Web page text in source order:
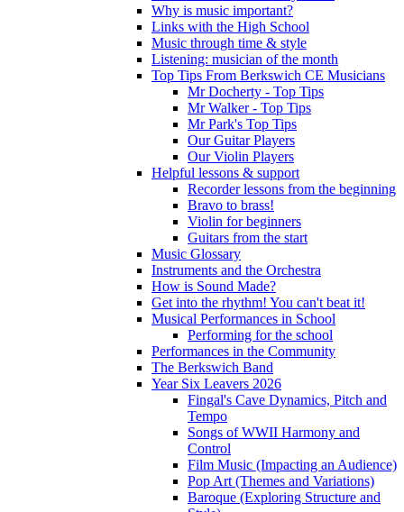
Why is music important?
Links with the High School
Music through time & style
Listening: musician of the month
Top Tips From Berkswich CE Musicians
Mr Docherty - Top Tips
Mr Walker - Top Tips
Mr Park's Top Tips
Our Guitar Players
Our Violin Players
Helpful lessons & support
Recorder lessons from the beginning
Bravo to brass!
Violin for beginners
Guitars from the start
Music Glossary
Instruments and the Orchestra
How is Sound Made?
Get into the rhythm! You can't beat it!
Musical Performances in School
Performing for the school
Performances in the Community
The Berkswich Band
Year Six Leavers 2026
Fingal's Cave Dynamics, Pitch and
Tempo
Songs of WWII Harmony and
Control
Film Music (Impacting an Audience)
Pop Art (Themes and Variations)
Baroque (Exploring Structure and